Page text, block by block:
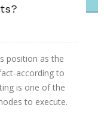
position as the
according to
is one of the
to execute.